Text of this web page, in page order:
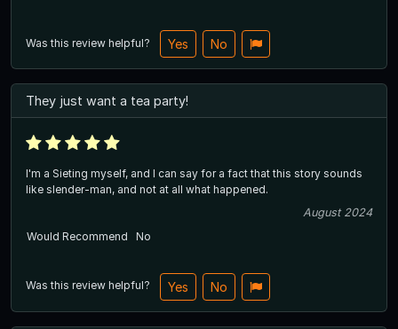
Was this review helpful? Yes No
They just want a tea party!
I'm a Sieting myself, and I can say for a fact that this story sounds
like slender-man, and not at all what happened.
August 2024
Would Recommend
No
Was this review helpful? Yes No